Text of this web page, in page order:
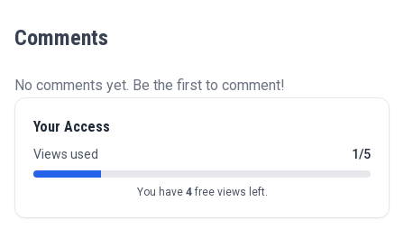
Comments
No comments yet. Be the first to comment!
Your Access
Views used 1/5
You have 4free views left.